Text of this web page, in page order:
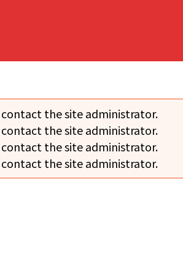
contact the site administrator.
contact the site administrator.
contact the site administrator.
contact the site administrator.